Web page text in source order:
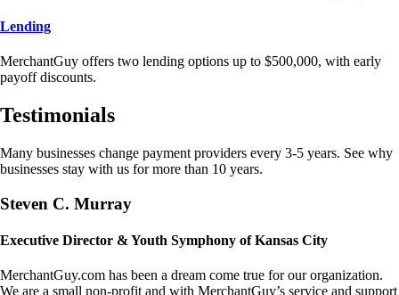
Lending
MerchantGuy offers two lending options up to $500,000, with early
payoff discounts.
Testimonials
Many businesses change payment providers every 3-5 years. See why
businesses stay with us for more than 10 years.
Steven C. Murray
Executive Director & Youth Symphony of Kansas City
MerchantGuy.com has been a dream come true for our organization.
We are a small non-profit and with MerchantGuy’s service and support